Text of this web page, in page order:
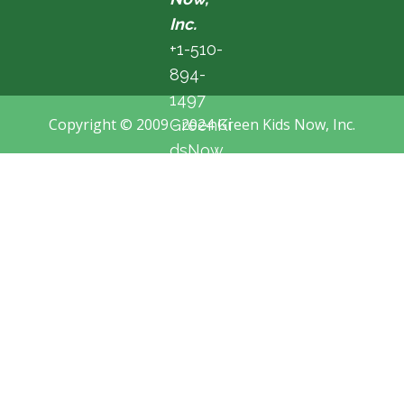
Inc.
+1-510-
894-
1497
GreenKi
dsNow
Copyright © 2009 - 2024 Green Kids Now, Inc.